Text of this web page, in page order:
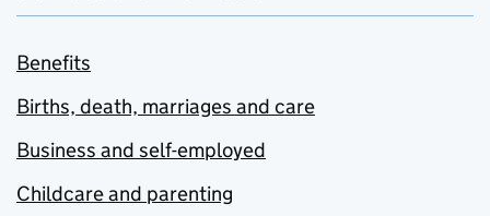
Benefits
Births, death, marriages and care
Business and self-employed
Childcare and parenting